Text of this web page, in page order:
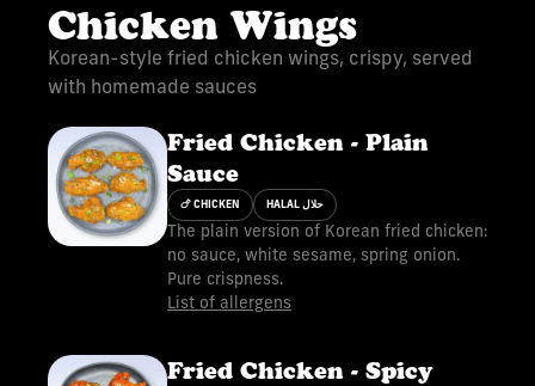
Chicken Wings
Korean-style fried chicken wings, crispy, served
with homemade sauces
Fried Chicken - Plain
Sauce
🍗 CHICKEN HALAL حلال
The plain version of Korean fried chicken:
no sauce, white sesame, spring onion.
Pure crispness.
List of allergens
Fried Chicken - Spicy